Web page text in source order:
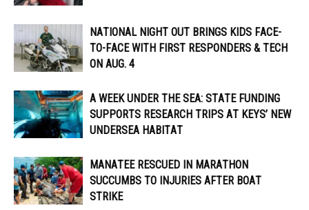
NATIONAL NIGHT OUT BRINGS KIDS FACE-
TO-FACE WITH FIRST RESPONDERS & TECH
ON AUG. 4
A WEEK UNDER THE SEA: STATE FUNDING
SUPPORTS RESEARCH TRIPS AT KEYS’ NEW
UNDERSEA HABITAT
MANATEE RESCUED IN MARATHON
SUCCUMBS TO INJURIES AFTER BOAT
STRIKE